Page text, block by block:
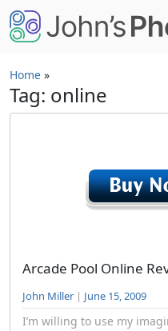
Skip to main content
Home »
Tag: online
Arcade Pool Online
John Miller | June 15, 2009
I’m willing to use my